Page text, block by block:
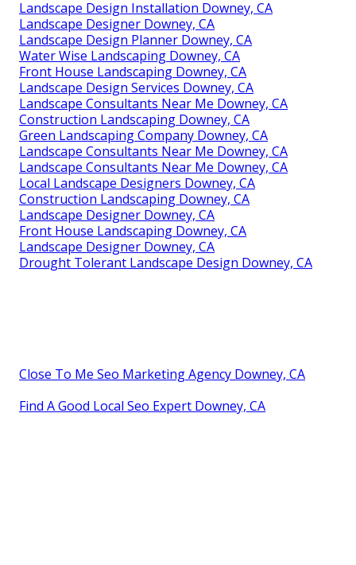
Landscape Design Installation Downey, CA
Landscape Designer Downey, CA
Landscape Design Planner Downey, CA
Water Wise Landscaping Downey, CA
Front House Landscaping Downey, CA
Landscape Design Services Downey, CA
Landscape Consultants Near Me Downey, CA
Construction Landscaping Downey, CA
Green Landscaping Company Downey, CA
Landscape Consultants Near Me Downey, CA
Landscape Consultants Near Me Downey, CA
Local Landscape Designers Downey, CA
Construction Landscaping Downey, CA
Landscape Designer Downey, CA
Front House Landscaping Downey, CA
Landscape Designer Downey, CA
Drought Tolerant Landscape Design Downey, CA
Close To Me Seo Marketing Agency Downey, CA
Find A Good Local Seo Expert Downey, CA